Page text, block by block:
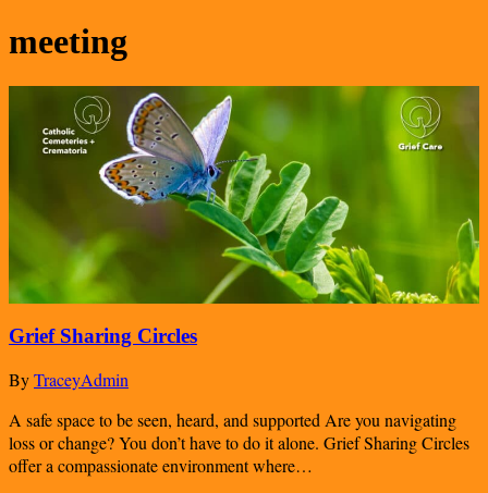
meeting
Grief Sharing Circles
ByTraceyAdmin
A safe space to be seen, heard, and supported Are you navigating
loss or change? You don’t have to do it alone. Grief Sharing Circles
offer a compassionate environment where…